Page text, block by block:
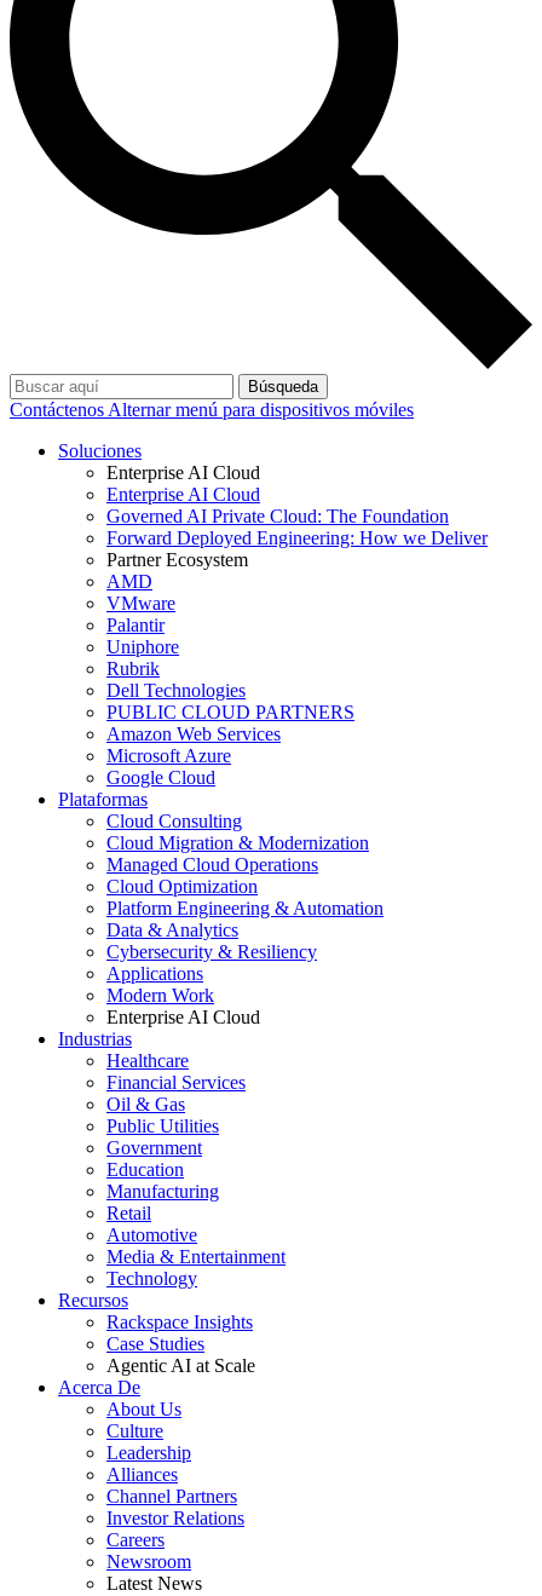
Búsqueda
Contáctenos Alternar menú para dispositivos móviles
Soluciones
Enterprise AI Cloud
Enterprise AI Cloud
Governed AI Private Cloud: The Foundation
Forward Deployed Engineering: How we Deliver
Partner Ecosystem
AMD
VMware
Palantir
Uniphore
Rubrik
Dell Technologies
PUBLIC CLOUD PARTNERS
Amazon Web Services
Microsoft Azure
Google Cloud
Plataformas
Cloud Consulting
Cloud Migration & Modernization
Managed Cloud Operations
Cloud Optimization
Platform Engineering & Automation
Data & Analytics
Cybersecurity & Resiliency
Applications
Modern Work
Enterprise AI Cloud
Industrias
Healthcare
Financial Services
Oil & Gas
Public Utilities
Government
Education
Manufacturing
Retail
Automotive
Media & Entertainment
Technology
Recursos
Rackspace Insights
Case Studies
Agentic AI at Scale
Acerca De
About Us
Culture
Leadership
Alliances
Channel Partners
Investor Relations
Careers
Newsroom
Latest News